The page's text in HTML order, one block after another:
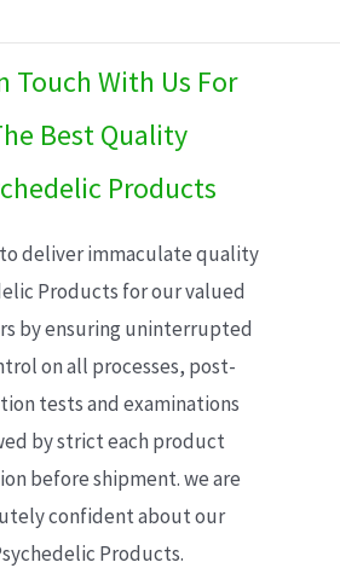
Touch With Us For
Best Quality
Products
deliver immaculate quality
Products for our valued
by ensuring uninterrupted
on all processes, post-
tests and examinations
by strict each product
before shipment. we are
confident about our
Products.